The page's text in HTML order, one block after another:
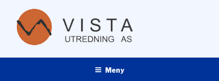
innhold
VISTA UTREDNING AS
Meny